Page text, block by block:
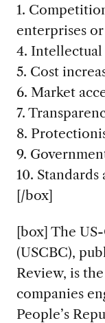
1.
enterprises
4.
5. Cost
6. Market
7.
8.
9.
10.
[/box]
[box] The
(USCBC),
Review, is
companies
People’s